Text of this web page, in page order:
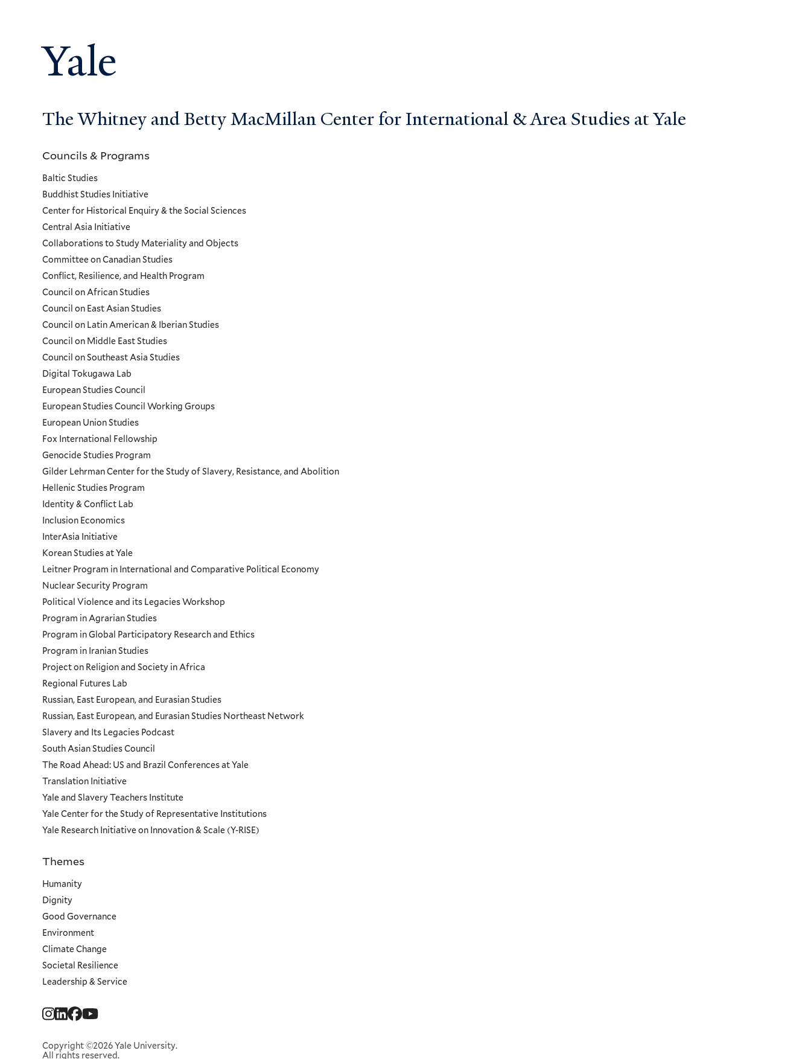
Yale
The Whitney and Betty MacMillan Center for International & Area Studies at Yale
Social
Menu
Copyright ©2026 Yale University.
All rights reserved.
Councils
and
Programs
Menu
Councils & Programs
Baltic Studies
Buddhist Studies Initiative
Center for Historical Enquiry & the Social Sciences
Central Asia Initiative
Collaborations to Study Materiality and Objects
Committee on Canadian Studies
Conflict, Resilience, and Health Program
Council on African Studies
Council on East Asian Studies
Council on Latin American & Iberian Studies
Council on Middle East Studies
Council on Southeast Asia Studies
Digital Tokugawa Lab
European Studies Council
European Studies Council Working Groups
European Union Studies
Fox International Fellowship
Genocide Studies Program
Gilder Lehrman Center for the Study of Slavery, Resistance, and Abolition
Hellenic Studies Program
Identity & Conflict Lab
Inclusion Economics
InterAsia Initiative
Korean Studies at Yale
Leitner Program in International and Comparative Political Economy
Nuclear Security Program
Political Violence and its Legacies Workshop
Program in Agrarian Studies
Program in Global Participatory Research and Ethics
Program in Iranian Studies
Project on Religion and Society in Africa
Regional Futures Lab
Russian, East European, and Eurasian Studies
Russian, East European, and Eurasian Studies Northeast Network
Slavery and Its Legacies Podcast
South Asian Studies Council
The Road Ahead: US and Brazil Conferences at Yale
Translation Initiative
Yale and Slavery Teachers Institute
Yale Center for the Study of Representative Institutions
Yale Research Initiative on Innovation & Scale (Y-RISE)
Priorities
Themes
Humanity
Dignity
Good Governance
Environment
Climate Change
Societal Resilience
Leadership & Service